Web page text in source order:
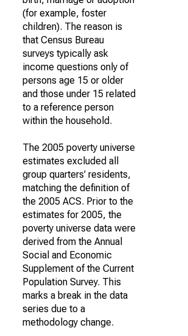
(for example, foster
children). The reason is
that Census Bureau
surveys typically ask
income questions only of
persons age 15 or older
and those under 15 related
to a reference person
within the household.
The 2005 poverty universe
estimates excluded all
group quarters' residents,
matching the definition of
the 2005 ACS. Prior to the
estimates for 2005, the
poverty universe data were
derived from the Annual
Social and Economic
Supplement of the Current
Population Survey. This
marks a break in the data
series due to a
methodology change.